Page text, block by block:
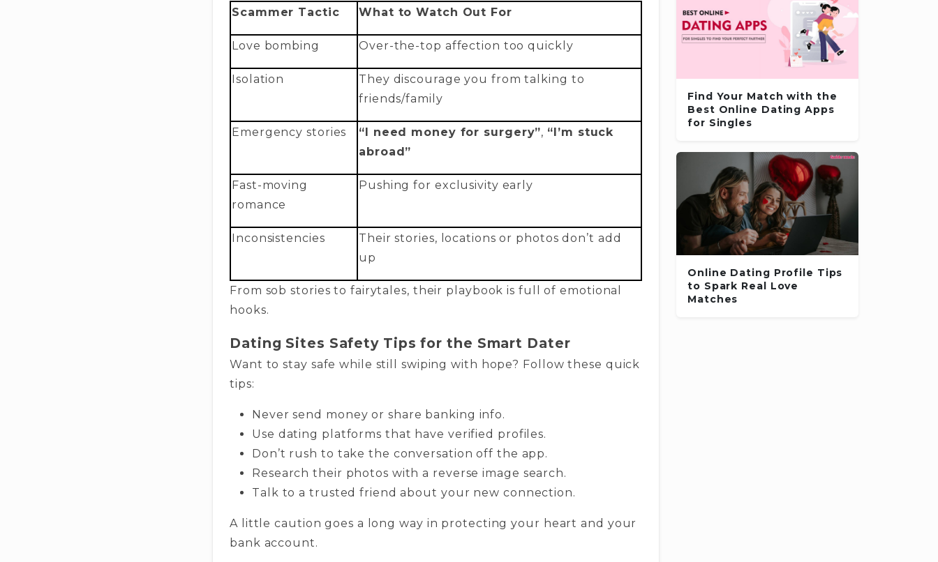
Scammer Tactic What to Watch Out For
Love bombing Over-the-top affection too quickly
Isolation
They discourage you from talking to
friends/family
Emergency stories “I need money for surgery”, “I’m stuck
abroad”
Fast-moving
romance
Pushing for exclusivity early
Inconsistencies
Their stories, locations or photos don’t add
up
From sob stories to fairytales, their playbook is full of emotional
hooks.
Dating Sites Safety Tips for the Smart Dater
Want to stay safe while still swiping with hope? Follow these quick
tips:
Never send money or share banking info.
Use dating platforms that have verified profiles.
Don’t rush to take the conversation off the app.
Research their photos with a reverse image search.
Talk to a trusted friend about your new connection.
A little caution goes a long way in protecting your heart and your
bank account.
Find Your Match with the
Best Online Dating Apps
for Singles
Online Dating Profile Tips
to Spark Real Love
Matches